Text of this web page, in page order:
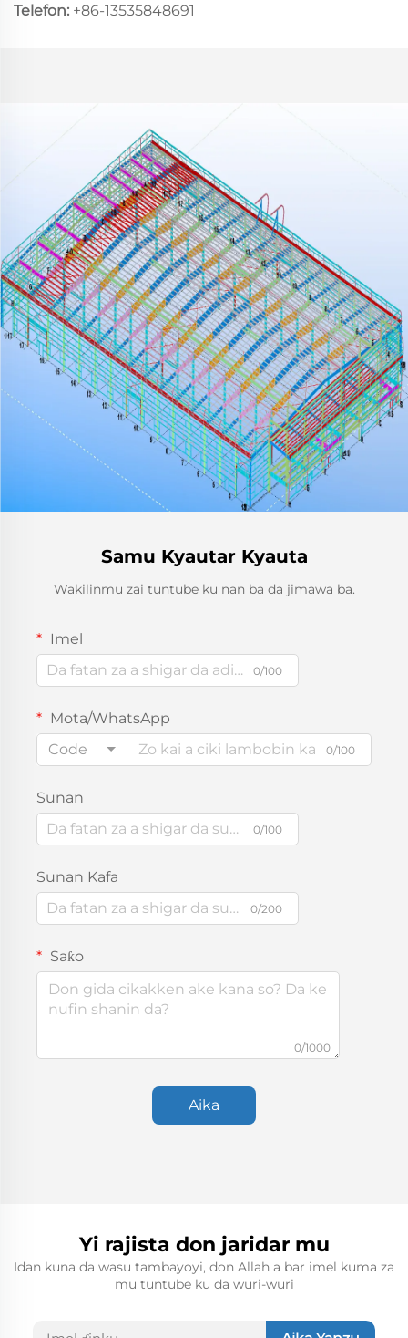
Telefon: +86-13535848691
Samu Kyautar Kyauta
Wakilinmu zai tuntube ku nan ba da jimawa ba.
Imel
0/100
Mota/WhatsApp
Code
0/100
Sunan
0/100
Sunan Kafa
0/200
Saƙo
0/1000
Aika
Yi rajista don jaridar mu
Idan kuna da wasu tambayoyi, don Allah a bar imel kuma za
mu tuntube ku da wuri-wuri